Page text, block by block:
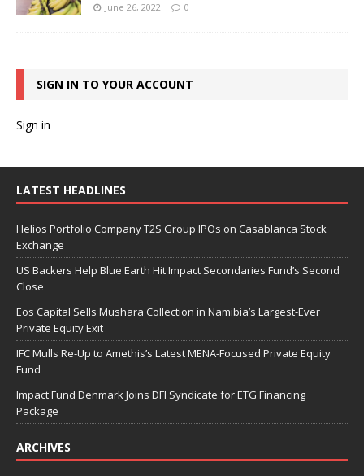
June 26, 2022 0
SIGN IN TO YOUR ACCOUNT
Sign in
LATEST HEADLINES
Helios Portfolio Company T2S Group IPOs on Casablanca Stock
Exchange
US Backers Help Blue Earth Hit Impact Secondaries Fund’s Second
Close
Eos Capital Sells Mushara Collection in Namibia’s Largest-Ever
Private Equity Exit
IFC Mulls Re-Up to Amethis’s Latest MENA-Focused Private Equity
Fund
Impact Fund Denmark Joins DFI Syndicate for ETG Financing
Package
ARCHIVES